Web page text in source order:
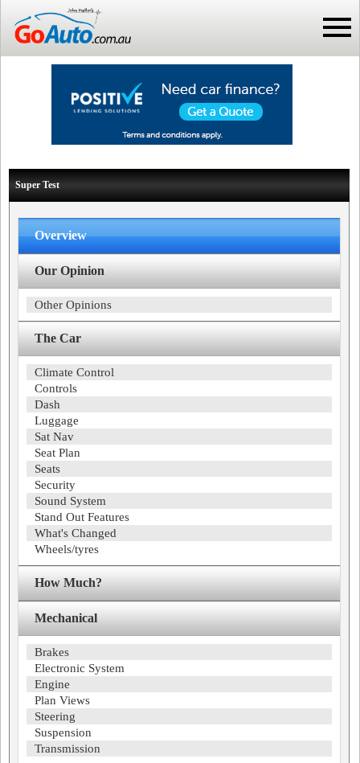
Super Test
Overview
Our Opinion
Other Opinions
The Car
Climate Control
Controls
Dash
Luggage
Sat Nav
Seat Plan
Seats
Security
Sound System
Stand Out Features
What's Changed
Wheels/tyres
How Much?
Mechanical
Brakes
Electronic System
Engine
Plan Views
Steering
Suspension
Transmission